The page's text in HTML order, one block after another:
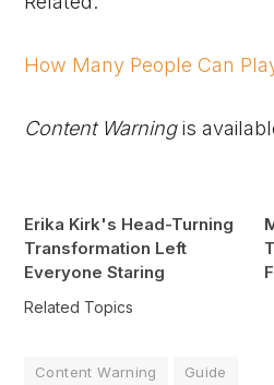
How Many People Can
Content Warningis
Erika Kirk's Head-Turning
Transformation Left
Everyone Staring
Related Topics
Content Warning Guide